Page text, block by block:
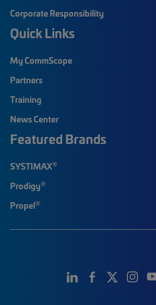
Corporate Responsibility
Quick Links
My CommScope
Partners
Training
News Center
Featured Brands
SYSTIMAX®
Prodigy®
Propel®